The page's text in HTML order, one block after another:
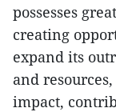
possesses
creating
expand its
and
impact,